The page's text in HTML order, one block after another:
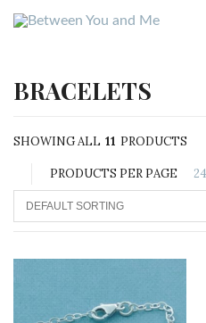
BRACELETS
SHOWING ALL 11 PRODUCTS
PRODUCTS PER PAGE 24